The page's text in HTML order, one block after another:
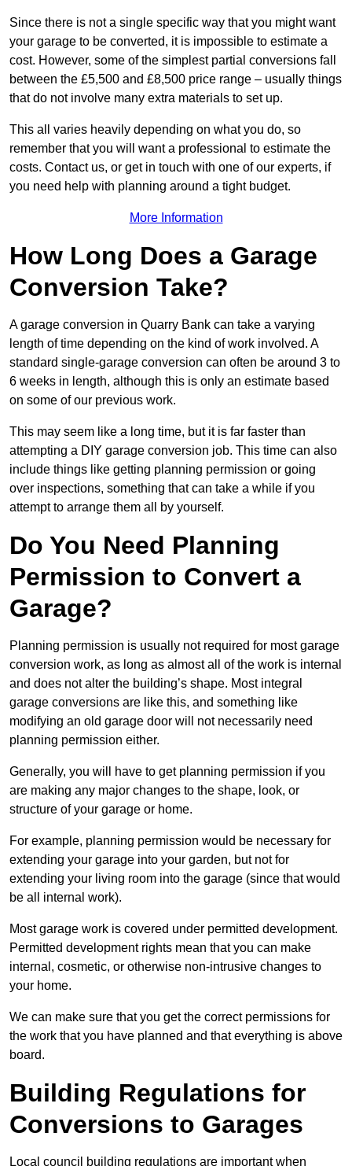
Since there is not a single specific way that you might want
your garage to be converted, it is impossible to estimate a
cost. However, some of the simplest partial conversions fall
between the £5,500 and £8,500 price range – usually things
that do not involve many extra materials to set up.
This all varies heavily depending on what you do, so
remember that you will want a professional to estimate the
costs. Contact us, or get in touch with one of our experts, if
you need help with planning around a tight budget.
More Information
How Long Does a Garage
Conversion Take?
A garage conversion in Quarry Bank can take a varying
length of time depending on the kind of work involved. A
standard single-garage conversion can often be around 3 to
6 weeks in length, although this is only an estimate based
on some of our previous work.
This may seem like a long time, but it is far faster than
attempting a DIY garage conversion job. This time can also
include things like getting planning permission or going
over inspections, something that can take a while if you
attempt to arrange them all by yourself.
Do You Need Planning
Permission to Convert a
Garage?
Planning permission is usually not required for most garage
conversion work, as long as almost all of the work is internal
and does not alter the building’s shape. Most integral
garage conversions are like this, and something like
modifying an old garage door will not necessarily need
planning permission either.
Generally, you will have to get planning permission if you
are making any major changes to the shape, look, or
structure of your garage or home.
For example, planning permission would be necessary for
extending your garage into your garden, but not for
extending your living room into the garage (since that would
be all internal work).
Most garage work is covered under permitted development.
Permitted development rights mean that you can make
internal, cosmetic, or otherwise non-intrusive changes to
your home.
We can make sure that you get the correct permissions for
the work that you have planned and that everything is above
board.
Building Regulations for
Conversions to Garages
Local council building regulations are important when